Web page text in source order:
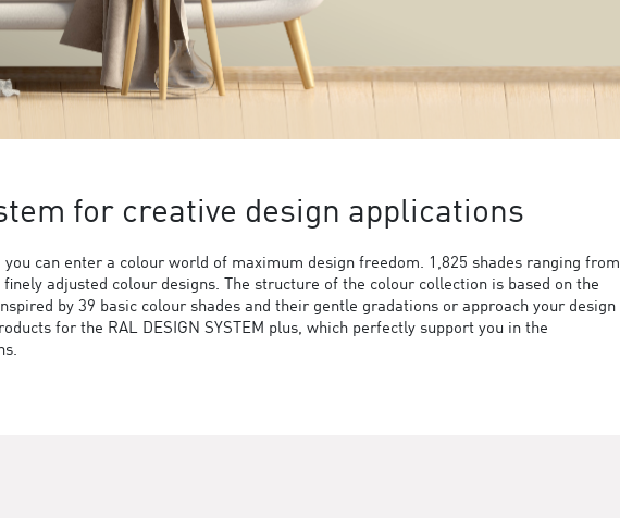
for creative design applications
you can enter a colour world of maximum design freedom. 1,825 shades ranging from
adjusted colour designs. The structure of the colour collection is based on the
by 39 basic colour shades and their gentle gradations or approach your design
for the RAL DESIGN SYSTEM plus, which perfectly support you in the